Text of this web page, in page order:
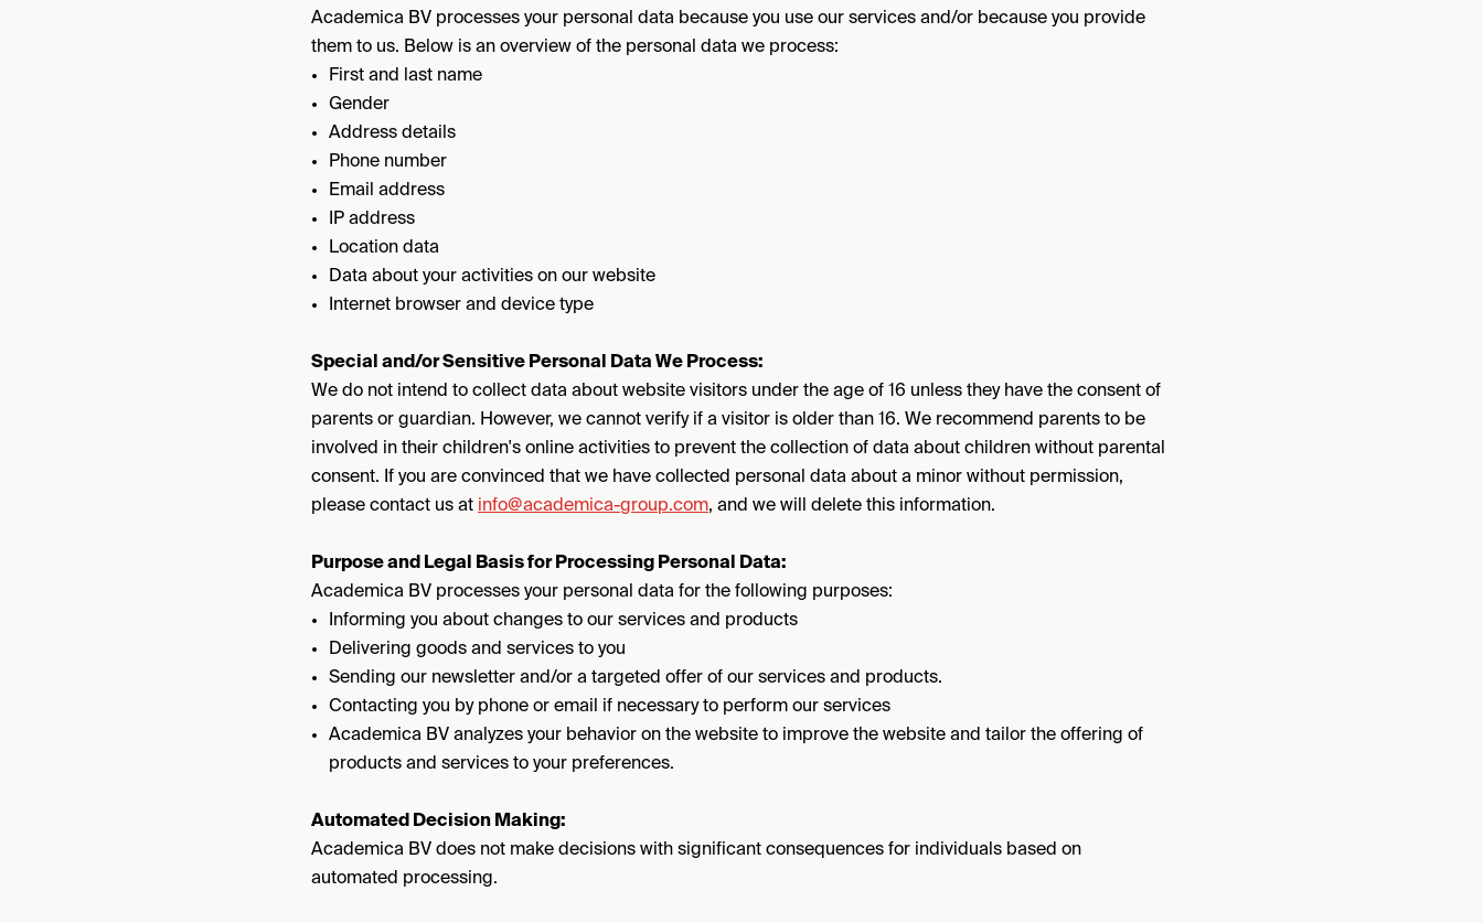
Academica BV processes your personal data because you use our services and/or because you provide
them to us. Below is an overview of the personal data we process:
First and last name
Gender
Address details
Phone number
Email address
IP address
Location data
Data about your activities on our website
Internet browser and device type
Special and/or Sensitive Personal Data We Process:
We do not intend to collect data about website visitors under the age of 16 unless they have the consent of
parents or guardian. However, we cannot verify if a visitor is older than 16. We recommend parents to be
involved in their children's online activities to prevent the collection of data about children without parental
consent. If you are convinced that we have collected personal data about a minor without permission,
please contact us at info@academica-group.com, and we will delete this information.
Purpose and Legal Basis for Processing Personal Data:
Academica BV processes your personal data for the following purposes:
Informing you about changes to our services and products
Delivering goods and services to you
Sending our newsletter and/or a targeted offer of our services and products.
Contacting you by phone or email if necessary to perform our services
Academica BV analyzes your behavior on the website to improve the website and tailor the offering of
products and services to your preferences.
Automated Decision Making:
Academica BV does not make decisions with significant consequences for individuals based on
automated processing.